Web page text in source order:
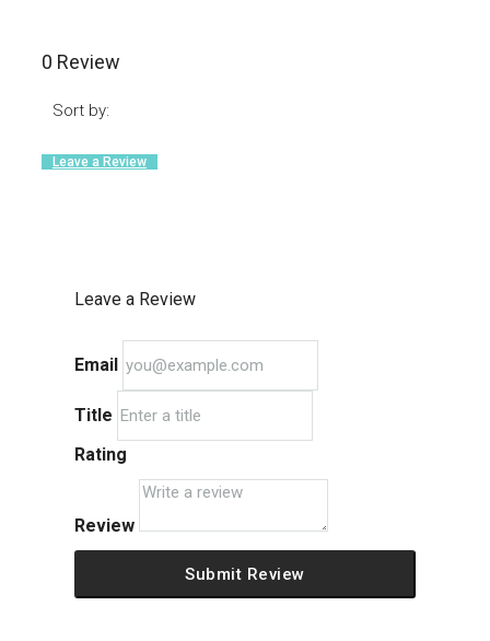
0 Review
Sort by:
Leave a Review
Leave a Review
Email
Title
Rating
Review
Submit Review